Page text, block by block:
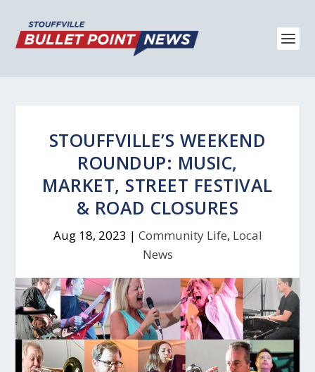
STOUFFVILLE’S WEEKEND
ROUNDUP: MUSIC,
MARKET, STREET FESTIVAL
& ROAD CLOSURES
Aug 18, 2023 | Community Life, Local
News